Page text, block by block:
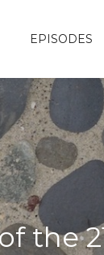
EPISODES
the